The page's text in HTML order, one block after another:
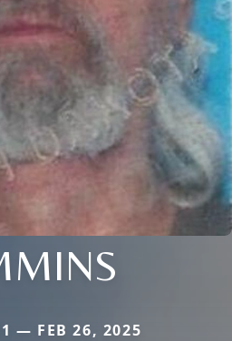
— FEB 26, 2025